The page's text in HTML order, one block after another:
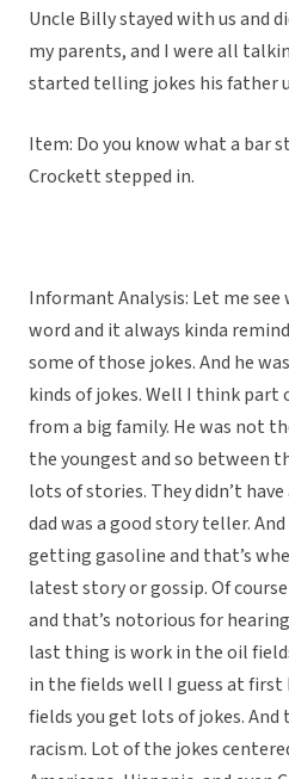
Uncle Billy stayed with us and
my parents, and I were all
started telling jokes his father
Item: Do you know what a bar
Crockett stepped in.
Informant Analysis: Let me see
word and it always kinda
some of those jokes. And he
kinds of jokes. Well I think part
from a big family. He was not
the youngest and so between
lots of stories. They didn’t
dad was a good story teller.
getting gasoline and that’s
latest story or gossip. Of
and that’s notorious for
last thing is work in the oil
in the fields well I guess at first
fields you get lots of jokes.
racism. Lot of the jokes